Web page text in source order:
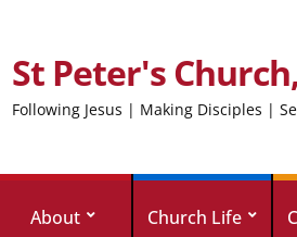
St Peter's
Following Jesus | Making Disciples |
About Church Life